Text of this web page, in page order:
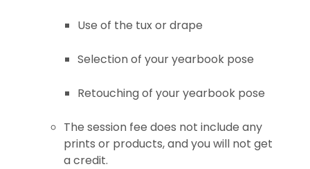
Use of the tux or drape
Selection of your yearbook pose
Retouching of your yearbook pose
The session fee does not include any
prints or products, and you will not get
a credit.